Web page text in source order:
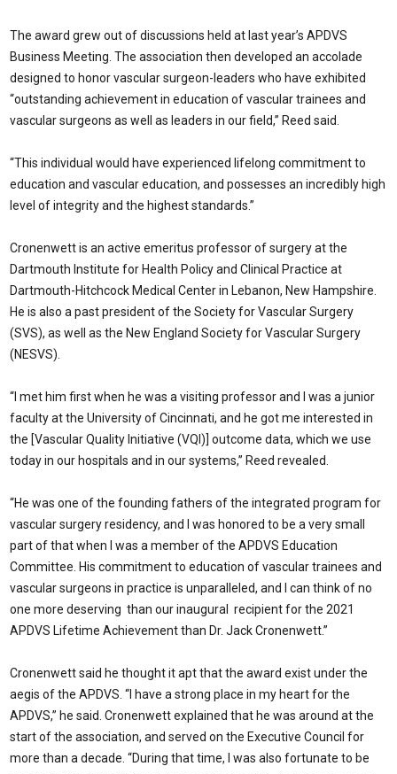
The award grew out of discussions held at last year’s APDVS
Business Meeting. The association then developed an accolade
designed to honor vascular surgeon-leaders who have exhibited
“outstanding achievement in education of vascular trainees and
vascular surgeons as well as leaders in our field,” Reed said.
“This individual would have experienced lifelong commitment to
education and vascular education, and possesses an incredibly high
level of integrity and the highest standards.”
Cronenwett is an active emeritus professor of surgery at the
Dartmouth Institute for Health Policy and Clinical Practice at
Dartmouth-Hitchcock Medical Center in Lebanon, New Hampshire.
He is also a past president of the Society for Vascular Surgery
(SVS), as well as the New England Society for Vascular Surgery
(NESVS).
“I met him first when he was a visiting professor and I was a junior
faculty at the University of Cincinnati, and he got me interested in
the [Vascular Quality Initiative (VQI)] outcome data, which we use
today in our hospitals and in our systems,” Reed revealed.
“He was one of the founding fathers of the integrated program for
vascular surgery residency, and I was honored to be a very small
part of that when I was a member of the APDVS Education
Committee. His commitment to education of vascular trainees and
vascular surgeons in practice is unparalleled, and I can think of no
one more deserving than our inaugural recipient for the 2021
APDVS Lifetime Achievement than Dr. Jack Cronenwett.”
Cronenwett said he thought it apt that the award exist under the
aegis of the APDVS. “I have a strong place in my heart for the
APDVS,” he said. Cronenwett explained that he was around at the
start of the association, and served on the Executive Council for
more than a decade. “During that time, I was also fortunate to be